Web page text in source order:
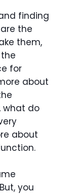
finding
the
them,
for
about
what do
about
you